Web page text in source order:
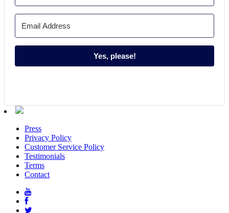
Yes, please!
Press
Privacy Policy
Customer Service Policy
Testimonials
Terms
Contact